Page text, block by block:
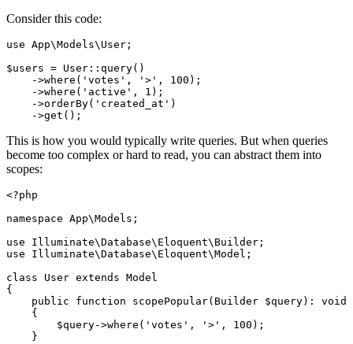
Consider this code:
use App\Models\ User ;
$users = User :: query()
    ->
where ( 'votes' , '>' , 100 );
    ->
where ( 'active' , 1 );
    ->
orderBy( 'created_at' )
    ->
get
This is how you would typically write queries. But when queries
become too complex or hard to read, you can abstract them into
scopes:
<?php
namespace App\Models ;
use
Illuminate\Database\ Eloquent\ Builder
use
Illuminate\Database\ Eloquent\Model ;
class
User extends Model
{
public
function scopePopular( Builder $query): void
{
$query->where ( 'votes' , '>' , 100 );
    }